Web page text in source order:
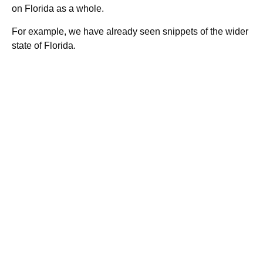
on Florida as a whole.
For example, we have already seen snippets of the wider
state of Florida.